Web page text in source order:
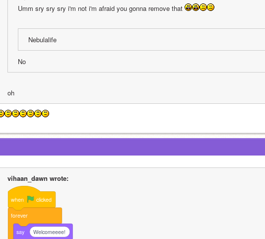
Umm sry sry sry i'm not i'm afraid you gonna remove that
Nebulalife
No
oh
vihaan_dawn wrote:
when clicked
forever
say Welcomeeee!